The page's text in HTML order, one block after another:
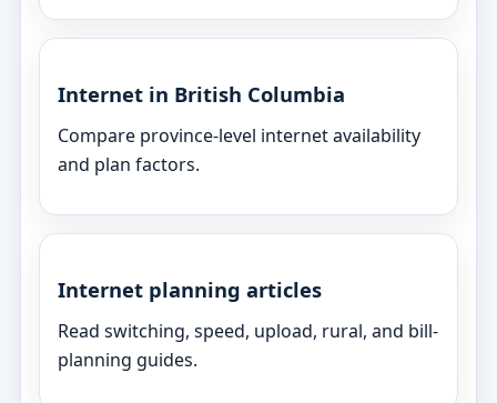
Internet in British Columbia
Compare province-level internet availability
and plan factors.
Internet planning articles
Read switching, speed, upload, rural, and bill-
planning guides.